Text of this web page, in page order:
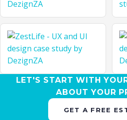
LET'S START WITH
ABOUT YOUR
GET A FREE